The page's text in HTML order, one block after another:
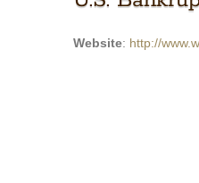
Website: http://